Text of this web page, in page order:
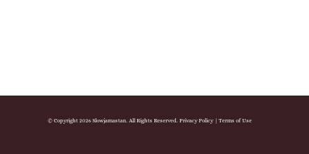
© Copyright 2026 Slowjamastan. All Rights Reserved. Privacy Policy| Terms of Use